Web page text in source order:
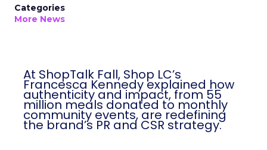
Categories
More News
At ShopTalk Fall, Shop LC’s
Francesca Kennedy explained how
authenticity and impact, from 55
million meals donated to monthly
community events, are redefining
the brand’s PR and CSR strategy.